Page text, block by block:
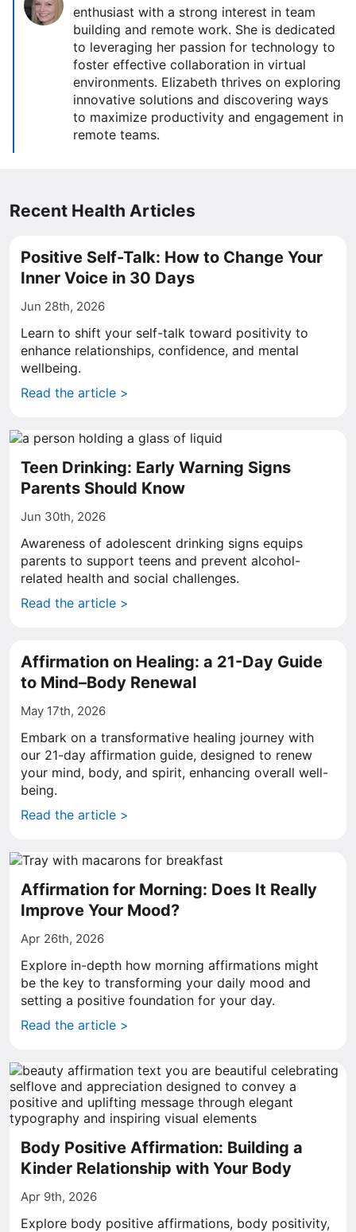
enthusiast with a strong interest in team
building and remote work. She is dedicated
to leveraging her passion for technology to
foster effective collaboration in virtual
environments. Elizabeth thrives on exploring
innovative solutions and discovering ways
to maximize productivity and engagement in
remote teams.
Recent Health Articles
Positive Self-Talk: How to Change Your
Inner Voice in 30 Days
Jun 28th, 2026
Learn to shift your self-talk toward positivity to
enhance relationships, confidence, and mental
wellbeing.
Read the article >
Teen Drinking: Early Warning Signs
Parents Should Know
Jun 30th, 2026
Awareness of adolescent drinking signs equips
parents to support teens and prevent alcohol-
related health and social challenges.
Read the article >
Affirmation on Healing: a 21-Day Guide
to Mind–Body Renewal
May 17th, 2026
Embark on a transformative healing journey with
our 21-day affirmation guide, designed to renew
your mind, body, and spirit, enhancing overall well-
being.
Read the article >
Affirmation for Morning: Does It Really
Improve Your Mood?
Apr 26th, 2026
Explore in-depth how morning affirmations might
be the key to transforming your daily mood and
setting a positive foundation for your day.
Read the article >
Body Positive Affirmation: Building a
Kinder Relationship with Your Body
Apr 9th, 2026
Explore body positive affirmations, body positivity,